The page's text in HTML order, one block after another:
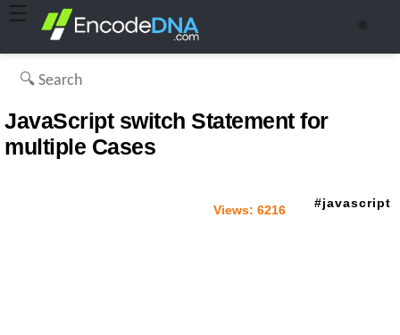
☰ 🌞
JavaScript switch Statement for
multiple Cases
javascript
Views: 6216